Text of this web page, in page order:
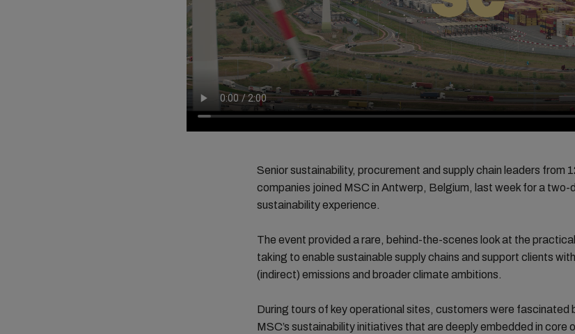
Senior sustainability, procurement and supply chain leaders from
companies joined MSC in Antwerp, Belgium, last week for a two-
sustainability experience.
The event provided a rare, behind-the-scenes look at the
taking to enable sustainable supply chains and support clients with
(indirect) emissions and broader climate ambitions.
During tours of key operational sites, customers were fascinated
MSC’s sustainability initiatives that are deeply embedded in core